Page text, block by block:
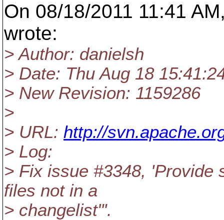
On 08/18/2011 11:41
wrote:
> Author: danielsh
> Date: Thu Aug 18
> New Revision: 1159286
>
> URL: http://
> Log:
> Fix issue #3348, 'Provide
files not in a
> changelist"'.